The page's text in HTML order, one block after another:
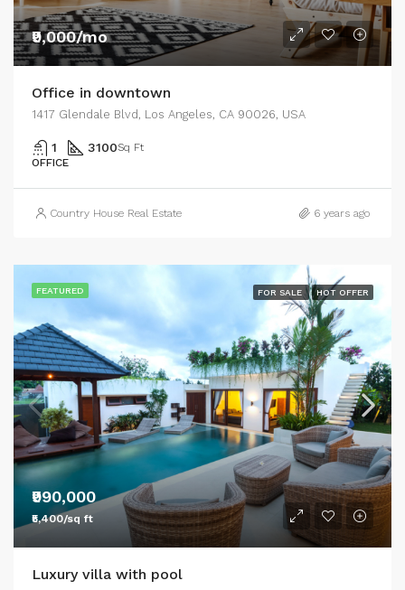
₹9,000/mo
Office in downtown
1417 Glendale Blvd, Los Angeles, CA 90026, USA
1 3100Sq Ft
OFFICE
Country House Real Estate 6 years ago
FEATURED FOR SALE HOT OFFER
₹990,000
₹5,400/sq ft
Luxury villa with pool